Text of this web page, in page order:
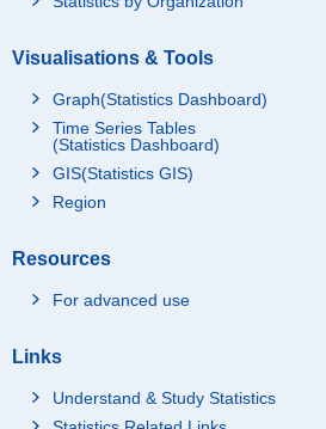
Visualisations & Tools
Graph(Statistics Dashboard)
Time Series Tables
(Statistics Dashboard)
GIS(Statistics GIS)
Region
Resources
For advanced use
Links
Understand & Study Statistics